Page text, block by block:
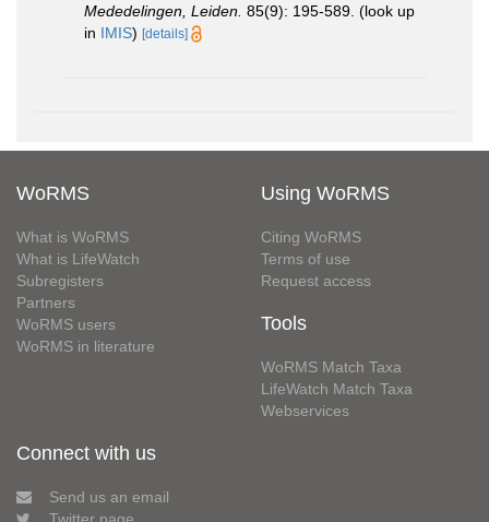
Mededelingen, Leiden. 85(9): 195-589. (look up
in IMIS) [details]
WoRMS
What is WoRMS
What is LifeWatch
Subregisters
Partners
WoRMS users
WoRMS in literature
Using WoRMS
Citing WoRMS
Terms of use
Request access
Tools
WoRMS Match Taxa
LifeWatch Match Taxa
Webservices
Connect with us
Send us an email
Twitter page